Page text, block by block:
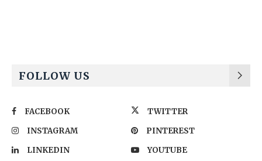
FOLLOW US
FACEBOOK
TWITTER
INSTAGRAM
PINTEREST
LINKEDIN
YOUTUBE